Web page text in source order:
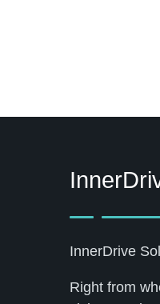
InnerDrive
Right from